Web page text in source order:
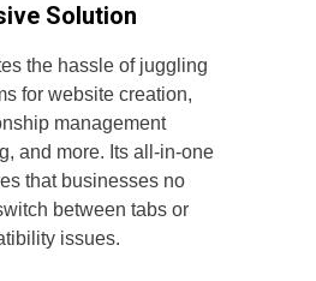
Solution
the hassle of juggling
for website creation,
management
and more. Its all-in-one
that businesses no
between tabs or
issues.